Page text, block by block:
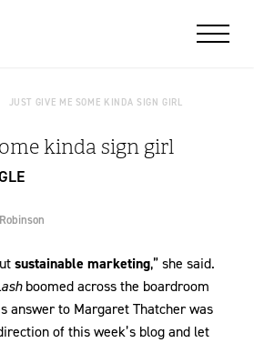
JUST GIVE ME SOME KINDA SIGN GIRL
kinda sign girl
sustainable marketing,” she said.
boomed across the boardroom
answer to Margaret Thatcher was
of this week’s blog and let